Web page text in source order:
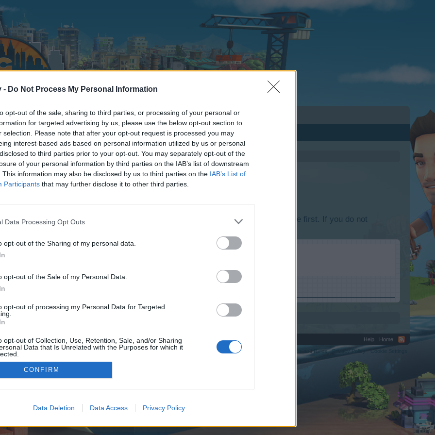
- Do Not Process My Personal Information
opt-out of the sale, sharing to third parties, or processing of your personal or
for targeted advertising by us, please use the below opt-out section to
selection. Please note that after your opt-out request is processed you may
interest-based ads based on personal information utilized by us or personal
to third parties prior to your opt-out. You may separately opt-out of the
of your personal information by third parties on the IAB’s list of downstream
This information may also be disclosed by us to third parties on the IAB’s List of
Participants that may further disclose it to other third parties.
Data Processing Opt Outs
opt-out of the Sharing of my personal data.
opt-out of the Sale of my Personal Data.
opt-out of processing my Personal Data for Targeted
opt-out of Collection, Use, Retention, Sale, and/or Sharing
Data that Is Unrelated with the Purposes for which it
CONFIRM
Data Deletion Data Access Privacy Policy
discussions or starting your own threads or topics, please log into the game first. If you do not
We look forward to your next visit!
control over. Click the button below to continue to seo-tip.com.
Help
Home
Terms and Rules
Privacy Policy Cookie Settings
©2010-2015 XenForo Ltd. XenForo Add-ons by Brivium™ © 2012-2026 Brivium LLC.